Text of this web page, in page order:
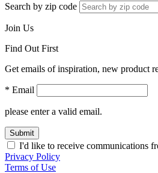
Search by zip code
Join Us
Find Out First
Get emails of inspiration, new product
* Email
please enter a valid email.
Submit
I'd like to receive communications
Privacy Policy
Terms of Use